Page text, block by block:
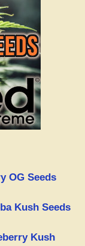
OG Seeds
Kush Seeds
Kush